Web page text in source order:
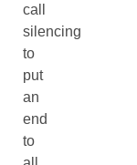
call
silencing
to
put
an
end
to